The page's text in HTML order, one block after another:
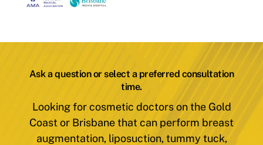
Ask a question or select a preferred consultation
time.
Looking for cosmetic doctors on the Gold
Coast or Brisbane that can perform breast
augmentation, liposuction, tummy tuck,